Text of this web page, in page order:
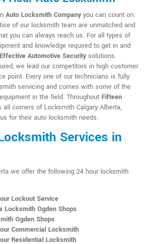
Auto Locksmith Companyyou can count on.
of our locksmith team are unmatched and
you can always reach us. For all types of
and knowledge required to get in and
Effective Automotive Securitysolutions.
we lead our competitors in high customer
point. Every one of our technicians is fully
servicing and comes with some of the
in the field. Throughout Fifteen
corners of Locksmith Calgary Alberta,
for their auto locksmith needs.
Services in
we offer the following 24 hour locksmith
Lockout Service
Locksmith Ogden Shops
Ogden Shops
Commercial Locksmith
Residential Locksmith